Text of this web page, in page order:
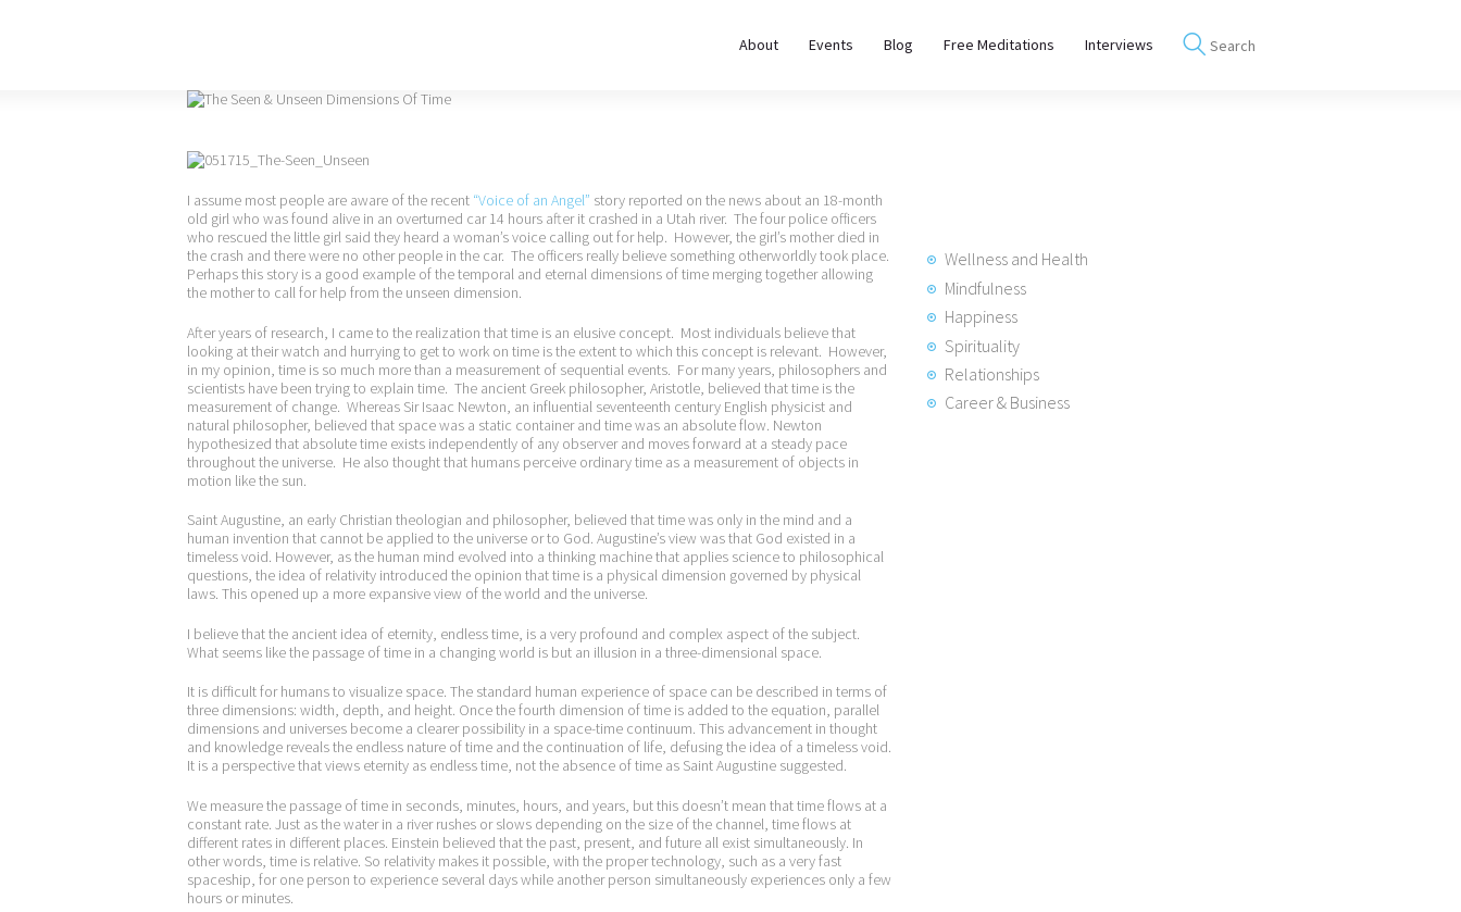
About Events Blog Free Meditations Interviews
REWIRE153.ORG
Free
Meditations
Interviews
I assume most people are aware of the recent “Voice of an Angel” story reported on the news about an 18-month
old girl who was found alive in an overturned car 14 hours after it crashed in a Utah river. The four police officers
who rescued the little girl said they heard a woman’s voice calling out for help. However, the girl’s mother died in
the crash and there were no other people in the car. The officers really believe something otherworldly took place.
Perhaps this story is a good example of the temporal and eternal dimensions of time merging together allowing
the mother to call for help from the unseen dimension.
After years of research, I came to the realization that time is an elusive concept. Most individuals believe that
looking at their watch and hurrying to get to work on time is the extent to which this concept is relevant. However,
in my opinion, time is so much more than a measurement of sequential events. For many years, philosophers and
scientists have been trying to explain time. The ancient Greek philosopher, Aristotle, believed that time is the
measurement of change. Whereas Sir Isaac Newton, an influential seventeenth century English physicist and
natural philosopher, believed that space was a static container and time was an absolute flow. Newton
hypothesized that absolute time exists independently of any observer and moves forward at a steady pace
throughout the universe. He also thought that humans perceive ordinary time as a measurement of objects in
motion like the sun.
Saint Augustine, an early Christian theologian and philosopher, believed that time was only in the mind and a
human invention that cannot be applied to the universe or to God. Augustine’s view was that God existed in a
timeless void. However, as the human mind evolved into a thinking machine that applies science to philosophical
questions, the idea of relativity introduced the opinion that time is a physical dimension governed by physical
laws. This opened up a more expansive view of the world and the universe.
I believe that the ancient idea of eternity, endless time, is a very profound and complex aspect of the subject.
What seems like the passage of time in a changing world is but an illusion in a three-dimensional space.
It is difficult for humans to visualize space. The standard human experience of space can be described in terms of
three dimensions: width, depth, and height. Once the fourth dimension of time is added to the equation, parallel
dimensions and universes become a clearer possibility in a space-time continuum. This advancement in thought
and knowledge reveals the endless nature of time and the continuation of life, defusing the idea of a timeless void.
It is a perspective that views eternity as endless time, not the absence of time as Saint Augustine suggested.
We measure the passage of time in seconds, minutes, hours, and years, but this doesn’t mean that time flows at a
constant rate. Just as the water in a river rushes or slows depending on the size of the channel, time flows at
different rates in different places. Einstein believed that the past, present, and future all exist simultaneously. In
other words, time is relative. So relativity makes it possible, with the proper technology, such as a very fast
spaceship, for one person to experience several days while another person simultaneously experiences only a few
hours or minutes.
Wellness and Health
Mindfulness
Happiness
Spirituality
Relationships
Career & Business